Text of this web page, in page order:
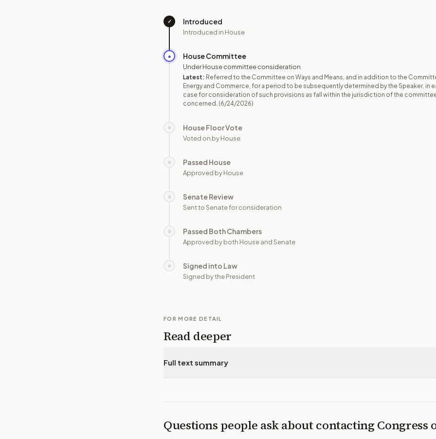
✓ Introduced
Introduced in House
● House Committee
Under House committee consideration
Latest: Referred to the Committee on Ways and Means, and in addition to the
Energy and Commerce, for a period to be subsequently determined by the Speaker, in
case for consideration of such provisions as fall within the jurisdiction of the
concerned. (6/24/2026)
○ House Floor Vote
Voted on by House
○ Passed House
Approved by House
○ Senate Review
Sent to Senate for consideration
○ Passed Both Chambers
Approved by both House and Senate
○ Signed into Law
Signed by the President
FOR MORE DETAIL
Read deeper
Full text summary
Questions people ask about contacting Congress